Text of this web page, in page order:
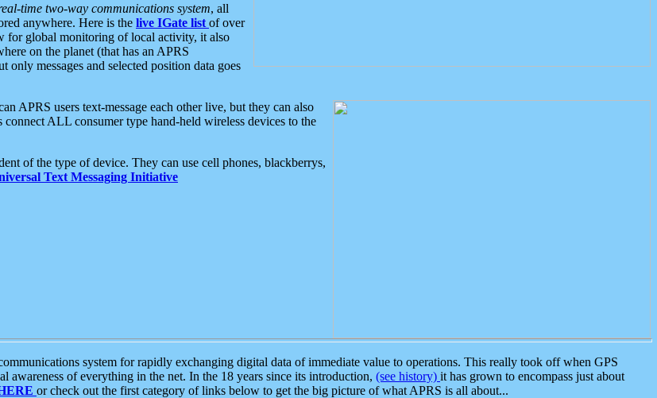
time two-way communications system, all
anywhere. Here is the live IGate list of over
for global monitoring of local activity, it also
on the planet (that has an APRS
messages and selected position data goes
APRS users text-message each other live, but they can also
ALL consumer type hand-held wireless devices to the
of the type of device. They can use cell phones, blackberrys,
Text Messaging Initiative
system for rapidly exchanging digital data of immediate value to operations. This really took off when GPS
awareness of everything in the net. In the 18 years since its introduction, (see history) it has grown to encompass just about
or check out the first category of links below to get the big picture of what APRS is all about...